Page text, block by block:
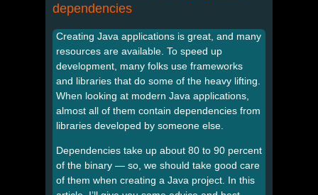
dependencies
Creating Java applications is great, and many
resources are available. To speed up
development, many folks use frameworks
and libraries that do some of the heavy lifting.
When looking at modern Java applications,
almost all of them contain dependencies from
libraries developed by someone else.
Dependencies take up about 80 to 90 percent
of the binary — so, we should take good care
of them when creating a Java project. In this